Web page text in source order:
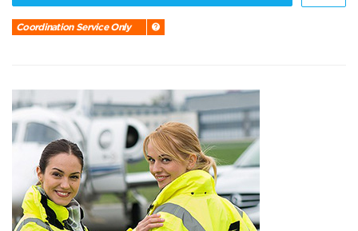
Coordination Service Only